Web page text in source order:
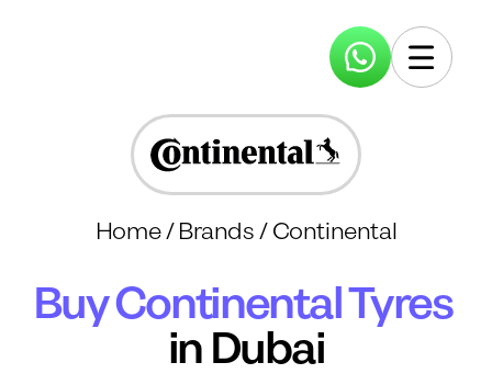
Home/Brands/Continental
BuyContinentalTyres
in Dubai